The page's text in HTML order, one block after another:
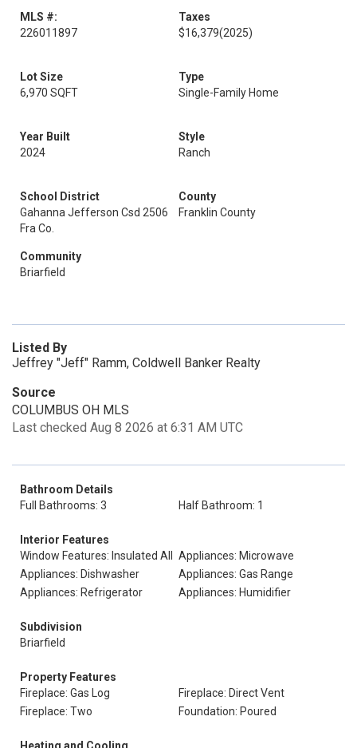
MLS #:
226011897
Taxes
$16,379(2025)
Lot Size
6,970 SQFT
Type
Single-Family Home
Year Built
2024
Style
Ranch
School District
Gahanna Jefferson Csd 2506
Fra Co.
County
Franklin County
Community
Briarfield
Listed By
Jeffrey "Jeff" Ramm, Coldwell Banker Realty
Source
COLUMBUS OH MLS
Last checked Aug 8 2026 at 6:31 AM UTC
Bathroom Details
Full Bathrooms: 3
Half Bathroom: 1
Interior Features
Window Features: Insulated All
Appliances: Microwave
Appliances: Dishwasher
Appliances: Gas Range
Appliances: Refrigerator
Appliances: Humidifier
Subdivision
Briarfield
Property Features
Fireplace: Gas Log
Fireplace: Direct Vent
Fireplace: Two
Foundation: Poured